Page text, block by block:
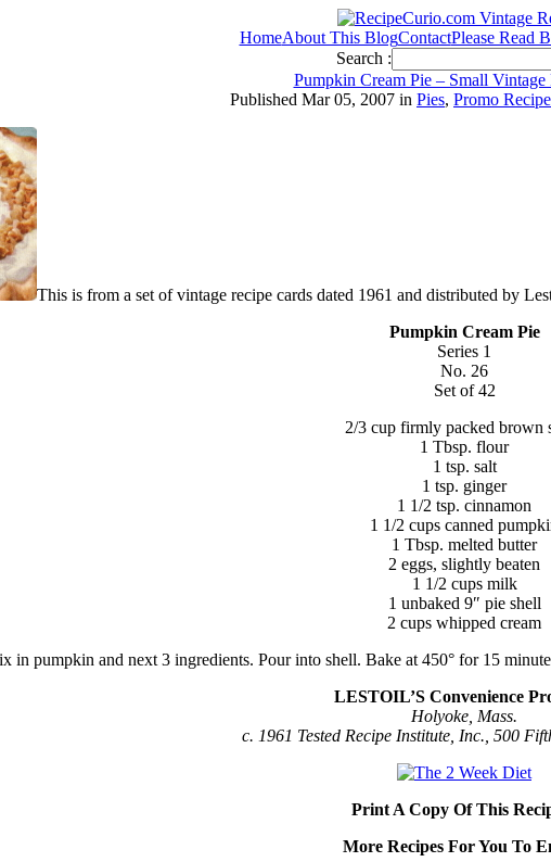
HomeAbout This BlogContactPlease Read
Search :
Pumpkin Cream Pie – Small Vintage
Published Mar 05, 2007 in Pies, Promo
This is from a set of vintage recipe cards dated 1961 and distributed by
Pumpkin Cream Pie
Series 1
No. 26
Set of 42
2/3 cup firmly packed brown
1 Tbsp. flour
1 tsp. salt
1 tsp. ginger
1 1/2 tsp. cinnamon
1 1/2 cups canned
1 Tbsp. melted butter
2 eggs, slightly beaten
1 1/2 cups milk
1 unbaked 9″ pie shell
2 cups whipped cream
in pumpkin and next 3 ingredients. Pour into shell. Bake at 450° for 15
LESTOIL’S Convenience
Holyoke, Mass.
c. 1961 Tested Recipe Institute, Inc., 500
Print A Copy Of This
More Recipes For You To